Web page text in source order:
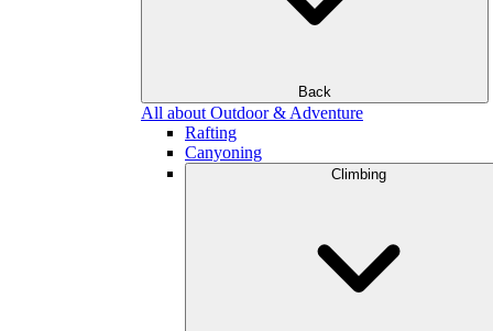
Back
All about Outdoor & Adventure
Rafting
Canyoning
Climbing